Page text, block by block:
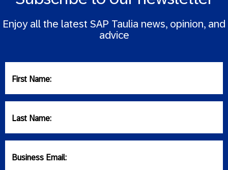
Enjoy all the latest SAP Taulia news, opinion, and
advice
First Name:
Last Name:
Business Email: